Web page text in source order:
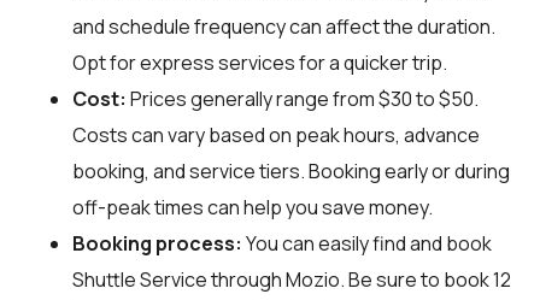
and schedule frequency can affect the duration.
Opt for express services for a quicker trip.
Cost: Prices generally range from $30 to $50.
Costs can vary based on peak hours, advance
booking, and service tiers. Booking early or during
off-peak times can help you save money.
Booking process: You can easily find and book
Shuttle Service throughMozio. Be sure to book 12